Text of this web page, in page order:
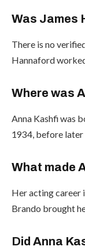
Was James
There is no
Hannaford
Where was
Anna Kashfi was
1934, before
What made
Her acting career
Brando brought
Did Anna